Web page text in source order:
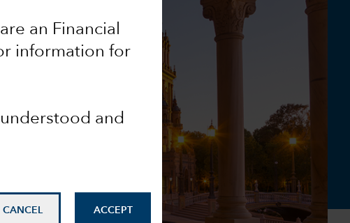
an Financial
information for
and
CANCEL ACCEPT